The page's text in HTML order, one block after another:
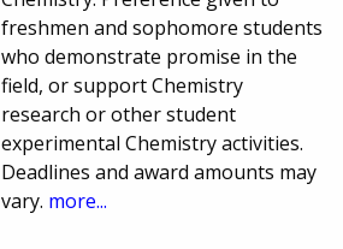
freshmen and sophomore students
who demonstrate promise in the
field, or support Chemistry
research or other student
experimental Chemistry activities.
Deadlines and award amounts may
vary. more...